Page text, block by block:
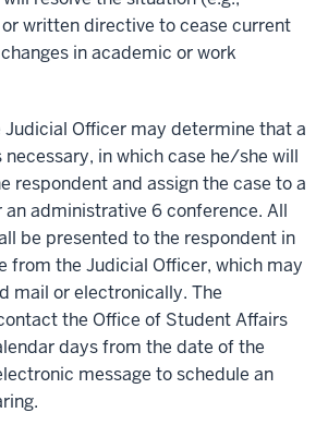
written directive to cease current
in academic or work
Judicial Officer may determine that a
in which case he/she will
respondent and assign the case to a
an administrative 6 conference. All
be presented to the respondent in
from the Judicial Officer, which may
mail or electronically. The
the Office of Student Affairs
days from the date of the
message to schedule an